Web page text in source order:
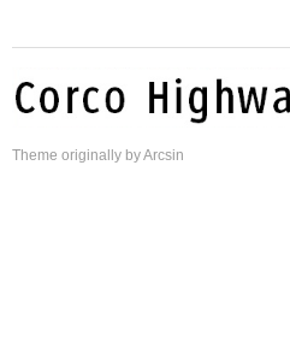
Theme originally byArcsin